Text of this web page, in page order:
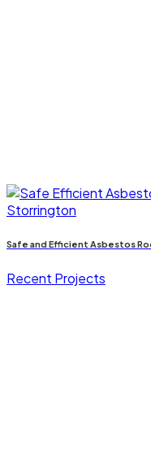
Safe and Efficient Asbestos
Recent Projects